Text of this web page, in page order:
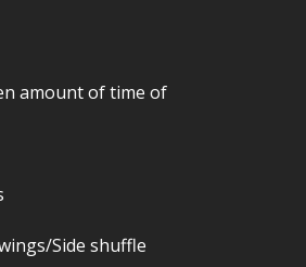
amount of time of
Side shuffle